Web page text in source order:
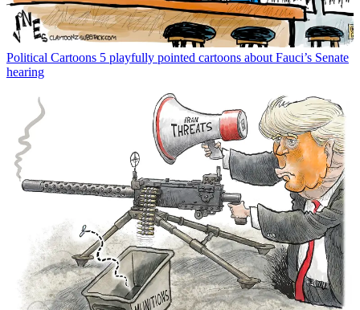
Political Cartoons 5 playfully pointed cartoons about Fauci’s Senate
hearing